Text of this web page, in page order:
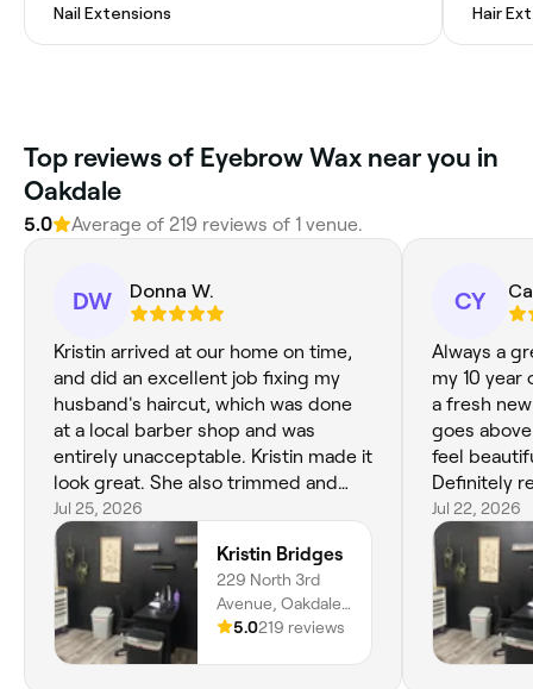
Nail Extensions
Hair
Top reviews of Eyebrow Wax near you in
Oakdale
5.0 Average of 219 reviews of 1 venue.
DW Donna W.
Kristin arrived at our home on time,
and did an excellent job fixing my
husband's haircut, which was done
at a local barber shop and was
entirely unacceptable. Kristin made it
look great. She also trimmed and
shaped my hair and did a beautiful
job. We really enjoyed meeting her
and appreciate her excellent work.
Jul 25, 2026
Kristin Bridges
229 North 3rd
Avenue, Oakdale,
95361, California
5.0219 reviews
CY
Always a
my 10
a fresh
goes
feel
Definitely
not be
amazing!
Jul 22, 2026